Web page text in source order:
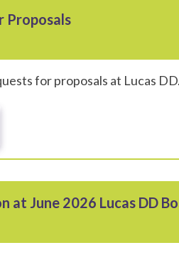
Proposals
for proposals at Lucas DD.
at June 2026 Lucas DD